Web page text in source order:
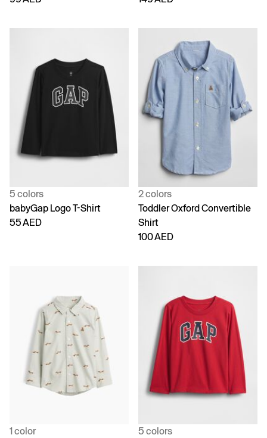
5 colors
babyGap Logo T-Shirt
55 AED
2 colors
Toddler Oxford Convertible
Shirt
100 AED
1 color
5 colors